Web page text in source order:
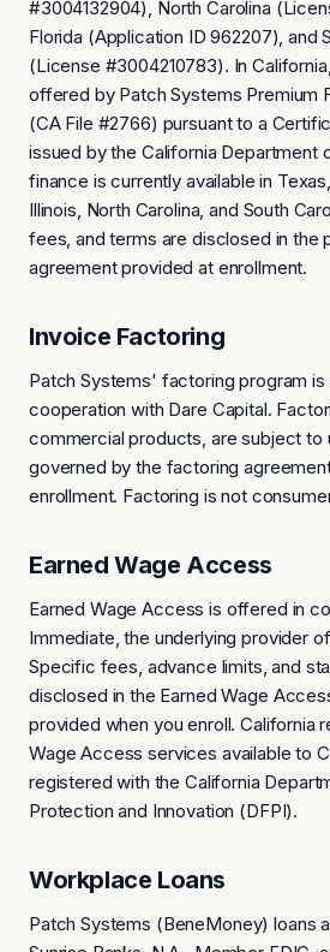
#3004132904), North Carolina
Florida (Application ID 962207), and
(License #3004210783). In
offered by Patch Systems Premium
(CA File #2766) pursuant to a
issued by the California Department
finance is currently available in
Illinois, North Carolina, and South
fees, and terms are disclosed in the
agreement provided at enrollment.
Invoice Factoring
Patch Systems' factoring program
cooperation with Dare Capital.
commercial products, are subject to
governed by the factoring
enrollment. Factoring is not
Earned Wage Access
Earned Wage Access is offered in
Immediate, the underlying provider
Specific fees, advance limits, and
disclosed in the Earned Wage
provided when you enroll. California
Wage Access services available to
registered with the California
Protection and Innovation (DFPI).
Workplace Loans
Patch Systems (BeneMoney) loans